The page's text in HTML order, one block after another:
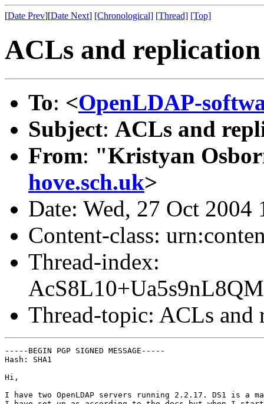
[Date Prev][Date Next] [Chronological] [Thread] [Top]
ACLs and replication
To: <OpenLDAP-
Subject: ACLs and
From: "Kristyan
hove.sch.uk>
Date: Wed, 27 Oct 2004
Content-class:
Thread-index:
Thread-topic: ACLs and
-----BEGIN PGP SIGNED MESSAGE-----
Hash: SHA1
Hi,
I have two OpenLDAP servers running 2.2.17. DS1 is a